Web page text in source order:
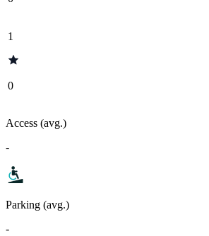
1
0
Access (avg.)
-
Parking (avg.)
-